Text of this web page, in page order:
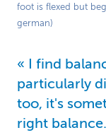
foot is flexed but
german)
I find
particularly
too, it's
right